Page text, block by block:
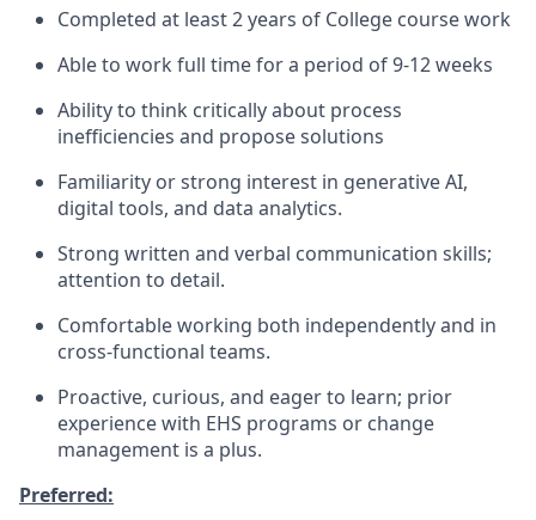
Completed at least 2 years of College course work
Able to work full time for a period of 9-12 weeks
Ability to think critically about process
inefficiencies and propose solutions
Familiarity or strong interest in generative AI,
digital tools, and data analytics.
Strong written and verbal communication skills;
attention to detail.
Comfortable working both independently and in
cross-functional teams.
Proactive, curious, and eager to learn; prior
experience with EHS programs or change
management is a plus.
Preferred: